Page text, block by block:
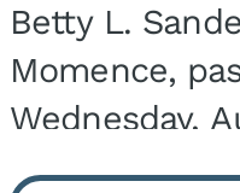
Betty L.
Momence,
Wednesday,
Bickford